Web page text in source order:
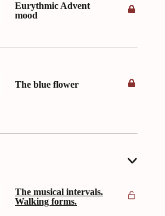
Eurythmic Advent
mood
The blue flower
The musical intervals.
Walking forms.